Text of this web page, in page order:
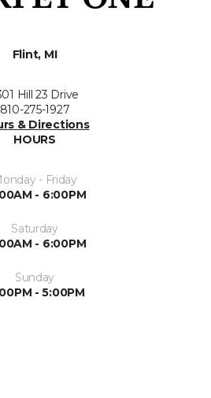
Flint, MI
Hill 23 Drive
810-275-1927
& Directions
HOURS
- Friday
- 6:00PM
Saturday
- 6:00PM
Sunday
- 5:00PM